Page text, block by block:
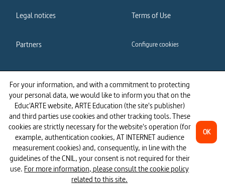
For your information, and with a commitment to protecting
your personal data, we would like to inform you that on the
Educ'ARTE website, ARTE Education (the site's publisher)
and third parties use cookies and other tracking tools. These
cookies are strictly necessary for the website's operation (for
example, authentication cookies, AT INTERNET audience
measurement cookies) and, consequently, in line with the
guidelines of the CNIL, your consent is not required for their
use. For more information, please consult the cookie policy
related to this site.
OK
Legal notices Terms of Use
Partners Configure cookies
Cookies policy Privacy policy
Accessibility: partially
compliant